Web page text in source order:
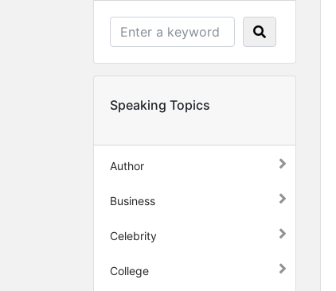
Speaking Topics
Author
Business
Celebrity
College